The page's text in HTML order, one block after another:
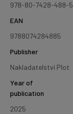
978-80-7428-488-5
EAN
9788074284885
Publisher
Nakladatelství Plot
Year of
publication
2025